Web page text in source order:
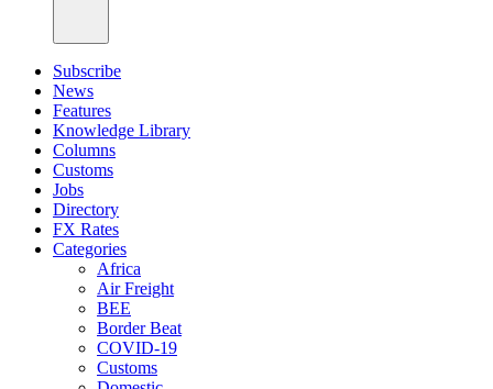
Subscribe
News
Features
Knowledge Library
Columns
Customs
Jobs
Directory
FX Rates
Categories
Africa
Air Freight
BEE
Border Beat
COVID-19
Customs